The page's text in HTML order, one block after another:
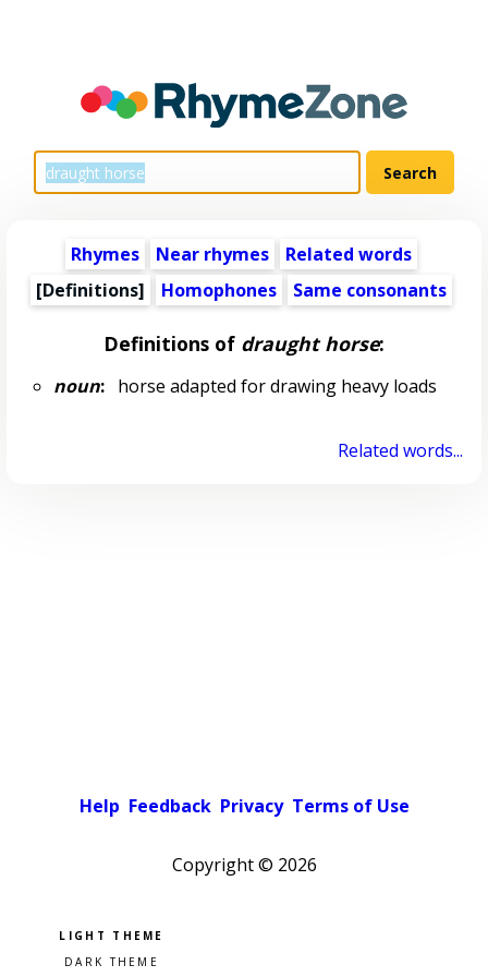
Rhymes Near rhymes
Related words
[Definitions]
Homophones Same consonants
Definitions of draught horse:
noun:horse adapted for drawing heavy loads
Related words...
Help Feedback Privacy Terms of Use
Copyright © 2026
Pick a color scheme
Light theme
Dark theme